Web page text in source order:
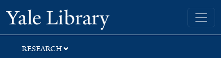
Skip
to
search
Skip
to
main
content
Skip
to
first
result
Yale University Library
RESEARCH